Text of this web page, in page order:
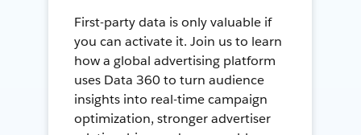
First-party data is only valuable if
you can activate it. Join us to learn
how a global advertising platform
uses Data 360 to turn audience
insights into real-time campaign
optimization, stronger advertiser